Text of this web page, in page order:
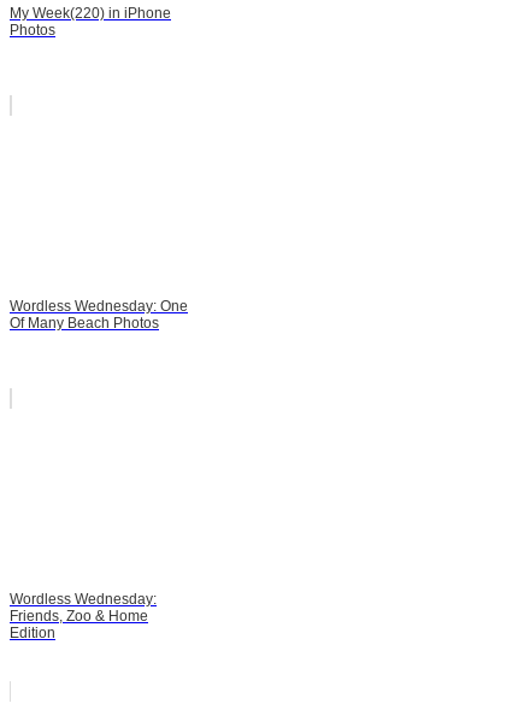
My Week(220) in iPhone
Photos
Wordless Wednesday: One
Of Many Beach Photos
Wordless Wednesday:
Friends, Zoo & Home
Edition